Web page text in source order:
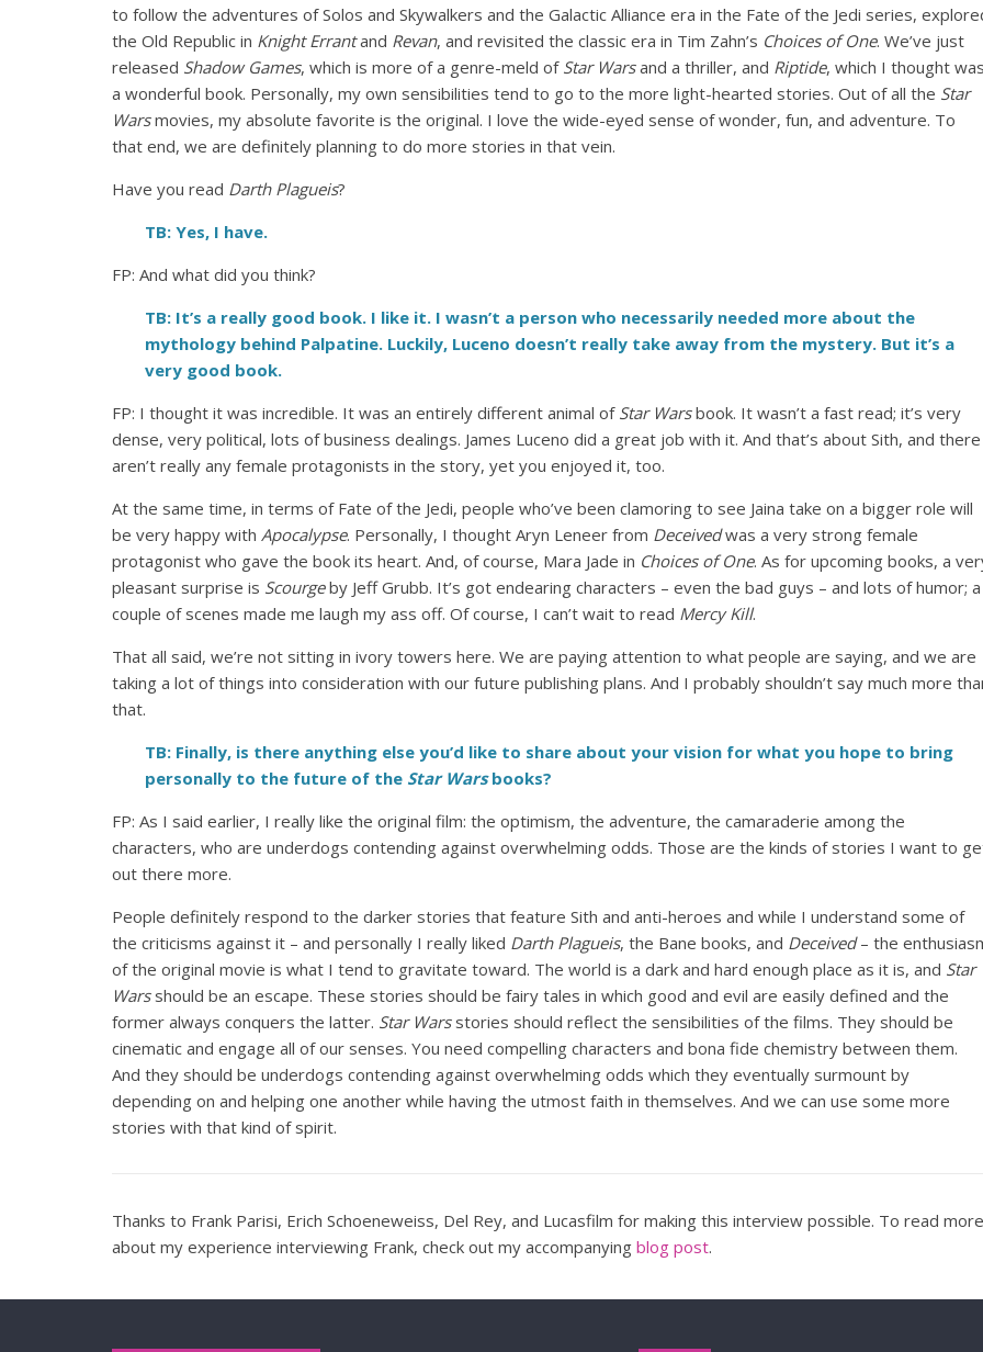
to follow the adventures of Solos and Skywalkers and the Galactic Alliance era in the Fate of the Jedi series,
the Old Republic in Knight Errantand Revan, and revisited the classic era in Tim Zahn’s Choices of One. We’ve just
released Shadow Games, which is more of a genre-meld of Star Warsand a thriller, and Riptide, which I thought
a wonderful book. Personally, my own sensibilities tend to go to the more light-hearted stories. Out of all the Star
Warsmovies, my absolute favorite is the original. I love the wide-eyed sense of wonder, fun, and adventure. To
that end, we are definitely planning to do more stories in that vein.
Have you read Darth Plagueis?
TB: Yes, I have.
FP: And what did you think?
TB: It’s a really good book. I like it. I wasn’t a person who necessarily needed more about the
mythology behind Palpatine. Luckily, Luceno doesn’t really take away from the mystery. But it’s a
very good book.
FP: I thought it was incredible. It was an entirely different animal of Star Warsbook. It wasn’t a fast read; it’s very
dense, very political, lots of business dealings. James Luceno did a great job with it. And that’s about Sith, and there
aren’t really any female protagonists in the story, yet you enjoyed it, too.
At the same time, in terms of Fate of the Jedi, people who’ve been clamoring to see Jaina take on a bigger role will
be very happy with Apocalypse. Personally, I thought Aryn Leneer from Deceivedwas a very strong female
protagonist who gave the book its heart. And, of course, Mara Jade in Choices of One. As for upcoming books, a
pleasant surprise is Scourgeby Jeff Grubb. It’s got endearing characters – even the bad guys – and lots of humor; a
couple of scenes made me laugh my ass off. Of course, I can’t wait to read Mercy Kill.
That all said, we’re not sitting in ivory towers here. We are paying attention to what people are saying, and we are
taking a lot of things into consideration with our future publishing plans. And I probably shouldn’t say much more
that.
TB: Finally, is there anything else you’d like to share about your vision for what you hope to bring
personally to the future of the Star Warsbooks?
FP: As I said earlier, I really like the original film: the optimism, the adventure, the camaraderie among the
characters, who are underdogs contending against overwhelming odds. Those are the kinds of stories I want to
out there more.
People definitely respond to the darker stories that feature Sith and anti-heroes and while I understand some of
the criticisms against it – and personally I really liked Darth Plagueis, the Bane books, and Deceived– the
of the original movie is what I tend to gravitate toward. The world is a dark and hard enough place as it is, and Star
Warsshould be an escape. These stories should be fairy tales in which good and evil are easily defined and the
former always conquers the latter. Star Warsstories should reflect the sensibilities of the films. They should be
cinematic and engage all of our senses. You need compelling characters and bona fide chemistry between them.
And they should be underdogs contending against overwhelming odds which they eventually surmount by
depending on and helping one another while having the utmost faith in themselves. And we can use some more
stories with that kind of spirit.
Thanks to Frank Parisi, Erich Schoeneweiss, Del Rey, and Lucasfilm for making this interview possible. To read more
about my experience interviewing Frank, check out my accompanying blog post.